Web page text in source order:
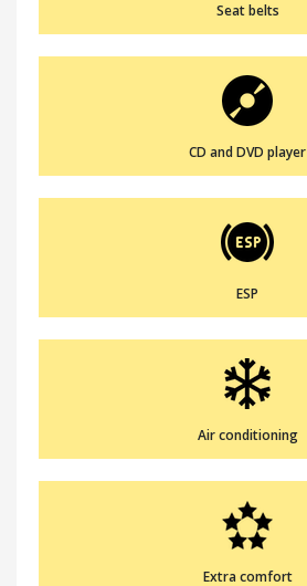
Seat belts
CD and DVD player
ESP
Air conditioning
Extra comfort